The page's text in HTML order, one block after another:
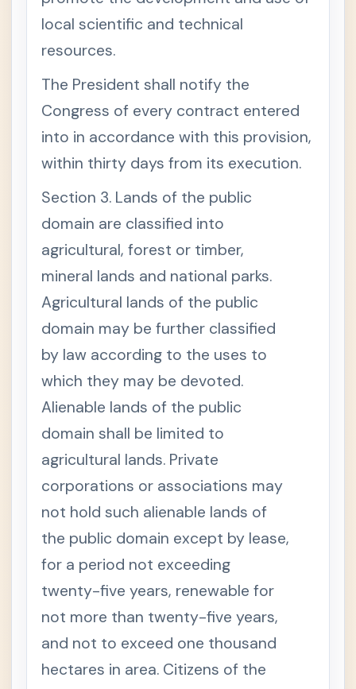
M
B
N
F
R
S
-
Repu
blic
Act
No.
855
0 -
pine
ries
Code
of
c
i
+
T
I
T
L
E
+
Data
Privacy
Act
+
Philippin
e
Educati
local scientific and technical
resources.
The President shall notify the
Congress of every contract entered
into in accordance with this provision,
within thirty days from its execution.
Section 3. Lands of the public
domain are classified into
agricultural, forest or timber,
mineral lands and national parks.
Agricultural lands of the public
domain may be further classified
by law according to the uses to
which they may be devoted.
Alienable lands of the public
domain shall be limited to
agricultural lands. Private
corporations or associations may
not hold such alienable lands of
the public domain except by lease,
for a period not exceeding
twenty-five years, renewable for
not more than twenty-five years,
and not to exceed one thousand
hectares in area. Citizens of the